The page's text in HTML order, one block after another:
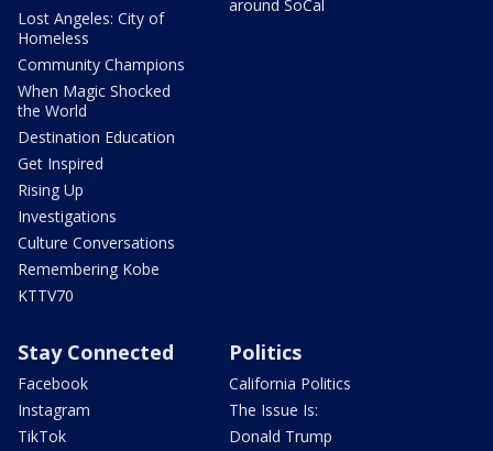
Lost Angeles: City of
Homeless
Community Champions
When Magic Shocked
the World
Destination Education
Get Inspired
Rising Up
Investigations
Culture Conversations
Remembering Kobe
KTTV70
around SoCal
Stay Connected
Facebook
Instagram
TikTok
Politics
California Politics
The Issue Is:
Donald Trump